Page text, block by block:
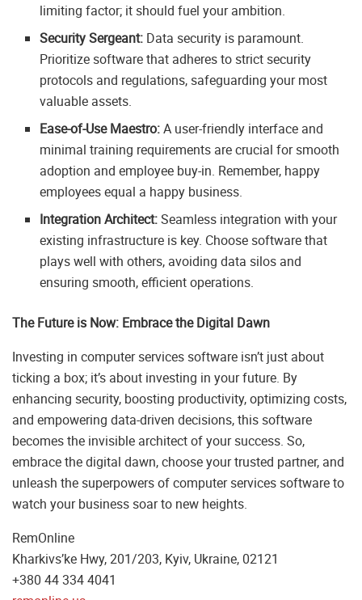
limiting factor; it should fuel your ambition.
Security Sergeant: Data security is paramount.
Prioritize software that adheres to strict security
protocols and regulations, safeguarding your most
valuable assets.
Ease-of-Use Maestro:A user-friendly interface and
minimal training requirements are crucial for smooth
adoption and employee buy-in. Remember, happy
employees equal a happy business.
Integration Architect:Seamless integration with your
existing infrastructure is key. Choose software that
plays well with others, avoiding data silos and
ensuring smooth, efficient operations.
The Future is Now: Embrace the Digital Dawn
Investing in computer services software isn’t just about
ticking a box; it’s about investing in your future. By
enhancing security, boosting productivity, optimizing costs,
and empowering data-driven decisions, this software
becomes the invisible architect of your success. So,
embrace the digital dawn, choose your trusted partner, and
unleash the superpowers of computer services software to
watch your business soar to new heights.
RemOnline
Kharkivs’ke Hwy, 201/203, Kyiv, Ukraine, 02121
+380 44 334 4041